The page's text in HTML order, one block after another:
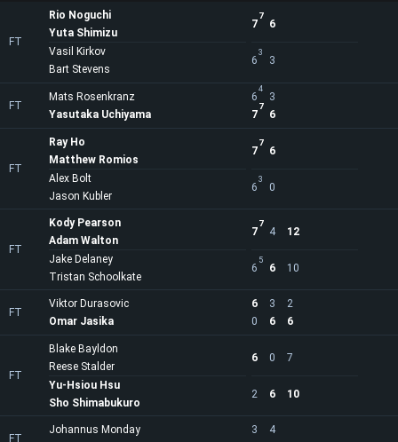
FT
Rio Noguchi
Yuta Shimizu
7
7
6
6
3
3
Vasil Kirkov
Bart Stevens
FT
Mats Rosenkranz 6
4
3
7
7
6
Yasutaka Uchiyama
FT
Ray Ho
Matthew Romios
7
7
6
6
3
0
Alex Bolt
Jason Kubler
FT
Kody Pearson
Adam Walton
7
7
4 12
6
5
6 10
Jake Delaney
Tristan Schoolkate
FT
Viktor Durasovic 6 3
2
0
6 6
Omar Jasika
FT
Blake Bayldon
Reese Stalder
6 0 7
2 6 10
Yu-Hsiou Hsu
Sho Shimabukuro
FT
Johannus Monday 3
4